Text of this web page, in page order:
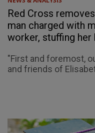
Red Cross
man charged with
worker, stuffing her
"First and foremost,
and friends of